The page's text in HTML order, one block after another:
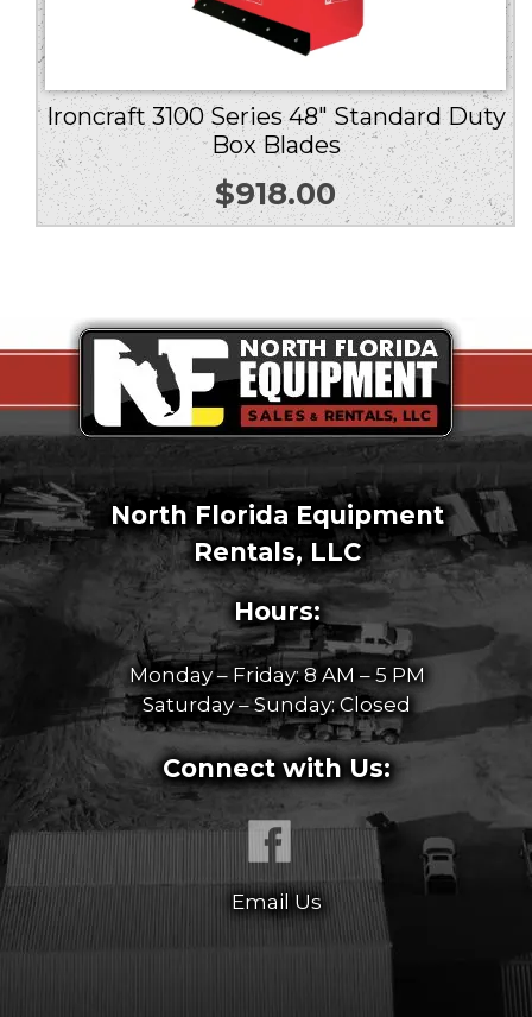
Ironcraft 3100 Series 48″ Standard Duty
Box Blades
$918.00
North Florida Equipment
Rentals, LLC
Hours:
Monday – Friday: 8 AM – 5 PM
Saturday – Sunday: Closed
Connect with Us:
Email Us